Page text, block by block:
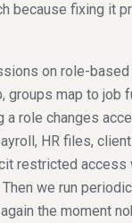
because fixing it
on role-
groups map to job
a role changes
HR files,
restricted access
we run
the moment